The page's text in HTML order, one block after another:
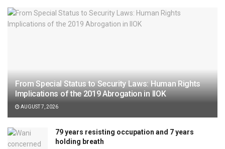
From Special Status to Security Laws: Human Rights
Implications of the 2019 Abrogation in IIOK
AUGUST 7, 2026
79 years resisting occupation and 7 years
holding breath